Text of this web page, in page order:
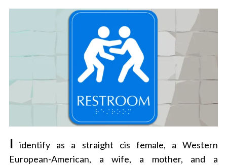
I identify as a straight cis female, a Western
European-American, a wife, a mother, and a